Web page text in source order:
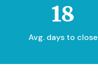
18
Avg. days to close